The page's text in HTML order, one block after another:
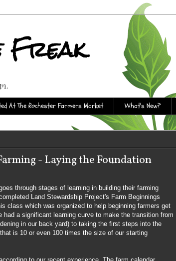
Freak
At The Rochester Farmers Market What's New?
- Laying the Foundation
through stages of learning in building their farming
Land Stewardship Project's Farm Beginnings
class which was organized to help beginning farmers get
a significant learning curve to make the transition from
in our back yard) to taking the first steps into the
is 10 or even 100 times the size of our starting